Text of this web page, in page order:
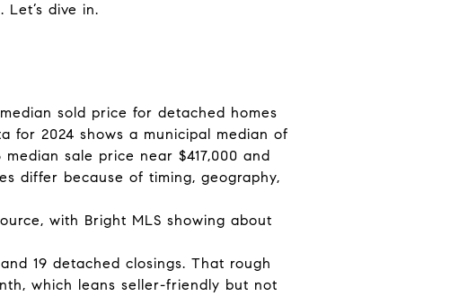
dive in.
sold price for detached homes
for 2024 shows a municipal median of
sale price near $417,000 and
differ because of timing, geography,
with Bright MLS showing about
19 detached closings. That rough
which leans seller-friendly but not